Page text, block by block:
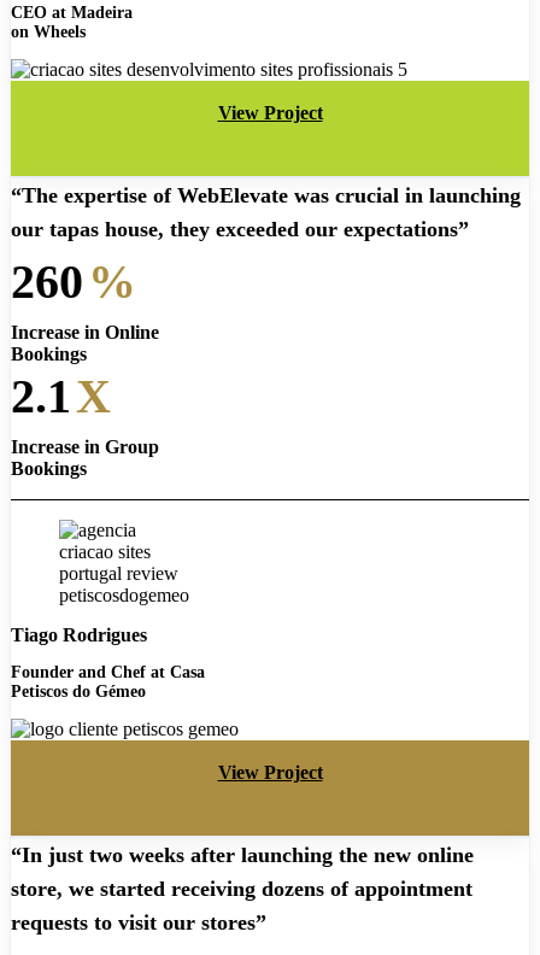
CEO at Madeira
on Wheels
View Project
“The expertise of WebElevate was crucial in launching
our tapas house, they exceeded our expectations”
260 %
Increase in Online
Bookings
2.1X
Increase in Group
Bookings
Tiago Rodrigues
Founder and Chef at Casa
Petiscos do Gémeo
View Project
“In just two weeks after launching the new online
store, we started receiving dozens of appointment
requests to visit our stores”